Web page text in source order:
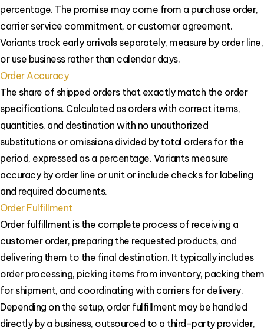
percentage. The promise may come from a purchase order,
carrier service commitment, or customer agreement.
Variants track early arrivals separately, measure by order line,
or use business rather than calendar days.
Order Accuracy
The share of shipped orders that exactly match the order
specifications. Calculated as orders with correct items,
quantities, and destination with no unauthorized
substitutions or omissions divided by total orders for the
period, expressed as a percentage. Variants measure
accuracy by order line or unit or include checks for labeling
and required documents.
Order Fulfillment
Order fulfillment is the complete process of receiving a
customer order, preparing the requested products, and
delivering them to the final destination. It typically includes
order processing, picking items from inventory, packing them
for shipment, and coordinating with carriers for delivery.
Depending on the setup, order fulfillment may be handled
directly by a business, outsourced to a third-party provider,